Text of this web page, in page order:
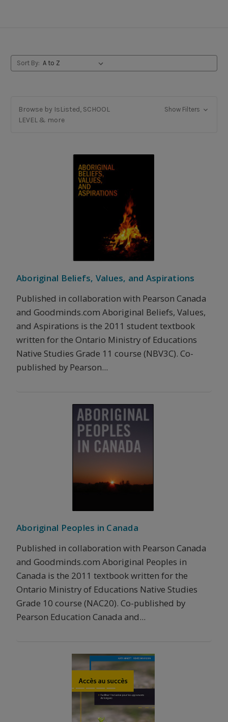
Sort By:
Browse by IsListed, SCHOOL
LEVEL & more
Show Filters
Aboriginal Beliefs, Values, and Aspirations
Published in collaboration with Pearson Canada
and Goodminds.com Aboriginal Beliefs, Values,
and Aspirations is the 2011 student textbook
written for the Ontario Ministry of Educations
Native Studies Grade 11 course (NBV3C). Co-
published by Pearson...
Aboriginal Peoples in Canada
Published in collaboration with Pearson Canada
and Goodminds.com Aboriginal Peoples in
Canada is the 2011 textbook written for the
Ontario Ministry of Educations Native Studies
Grade 10 course (NAC20). Co-published by
Pearson Education Canada and...